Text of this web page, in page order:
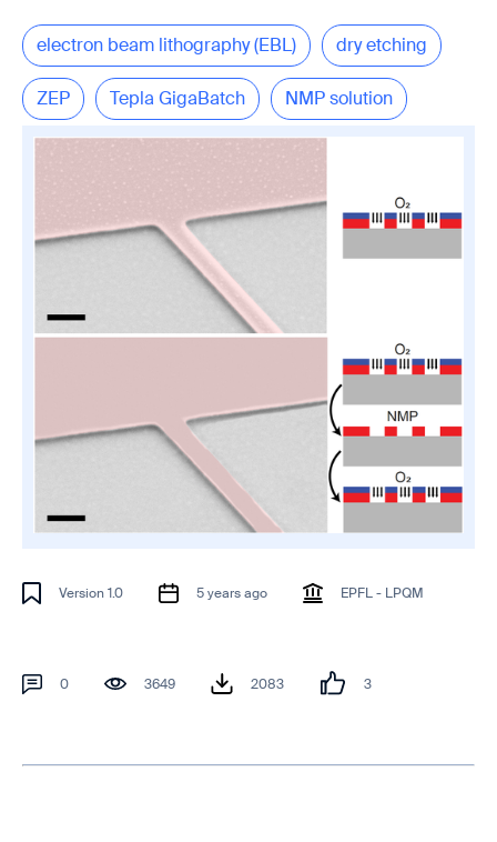
electron beam lithography (EBL) dry etching
ZEP Tepla GigaBatch NMP solution
Version 1.0 5 years ago EPFL - LPQM
0 3649 2083 3